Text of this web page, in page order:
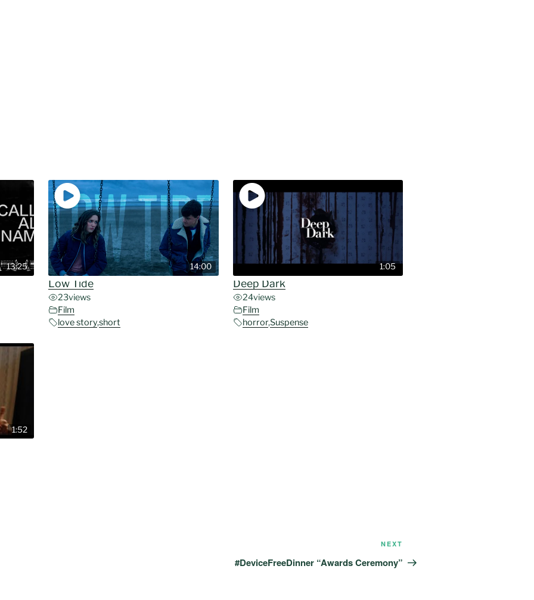
13:25 14:00
Low Tide
23views
Film
love story,short
1:05
Deep Dark
24views
Film
horror,Suspense
1:52
Post
NEXT
#DeviceFreeDinner “Awards Ceremony”